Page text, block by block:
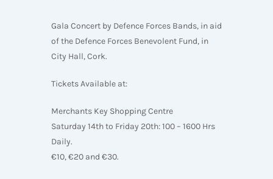
Gala Concert by Defence Forces Bands, in aid
of the Defence Forces Benevolent Fund, in
City Hall, Cork.
Tickets Available at:
Merchants Key Shopping Centre
Saturday 14th to Friday 20th: 100 – 1600 Hrs
Daily.
€10, €20 and €30.